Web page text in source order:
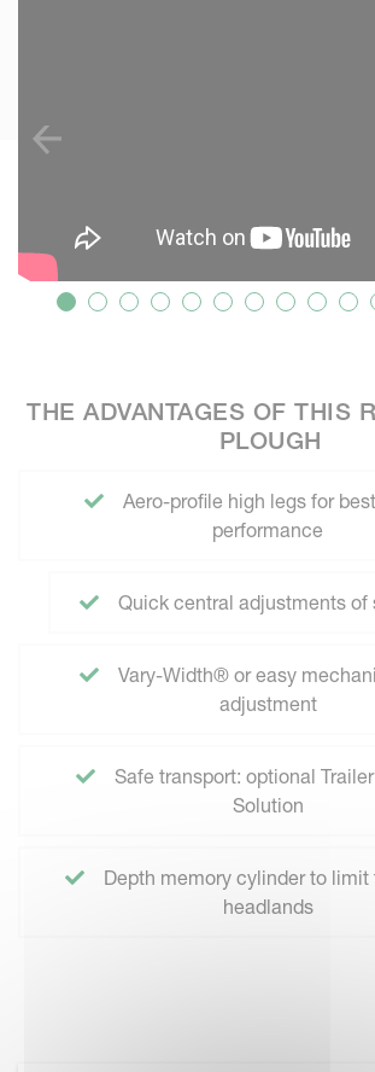
THE ADVANTAGES OF THIS
PLOUGH
Aero-profile high legs for
performance
Quick central adjustments of
Vary-Width® or easy
adjustment
Safe transport: optional
Solution
Depth memory cylinder to limit
headlands